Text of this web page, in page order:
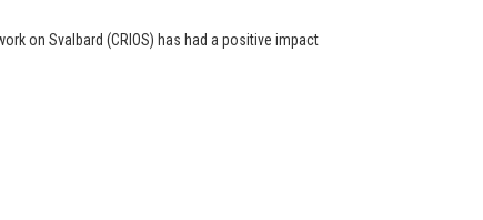
on Svalbard (CRIOS) has had a positive impact